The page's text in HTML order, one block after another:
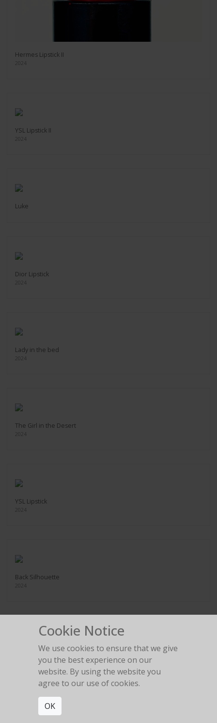
Hermes Lipstick II
2024
YSL Lipstick II
2024
Luke
Dior Lipstick
2024
Lady in the bed
2024
The Girl in the Desert
2024
YSL Lipstick
2024
Back Silhouette
2024
Bow Silhouette
Cookie Notice
We use cookies to ensure that we give
you the best experience on our
website. By using the website you
agree to our use of cookies.
OK